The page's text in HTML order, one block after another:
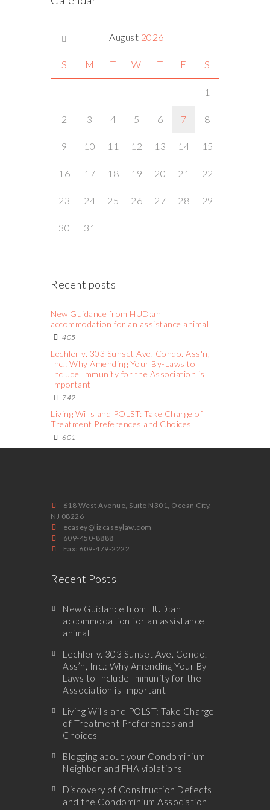
August 2026
S M T W T F S
1
2 3 4 5 6 7 8
9 10 11 12 13 14 15
16 17 18 19 20 21 22
23 24 25 26 27 28 29
30 31
Recent posts
New Guidance from HUD:an
accommodation for an assistance animal
405
Lechler v. 303 Sunset Ave. Condo. Ass'n,
Inc.: Why Amending Your By-Laws to
Include Immunity for the Association is
Important
742
Living Wills and POLST: Take Charge of
Treatment Preferences and Choices
601
618 West Avenue, Suite N301, Ocean City,
NJ 08226
ecasey@lizcaseylaw.com
609-450-8888
Fax: 609-479-2222
Recent Posts
New Guidance from HUD:an
accommodation for an assistance
animal
Lechler v. 303 Sunset Ave. Condo.
Ass’n, Inc.: Why Amending Your By-
Laws to Include Immunity for the
Association is Important
Living Wills and POLST: Take Charge
of Treatment Preferences and
Choices
Blogging about your Condominium
Neighbor and FHA violations
Discovery of Construction Defects
and the Condominium Association